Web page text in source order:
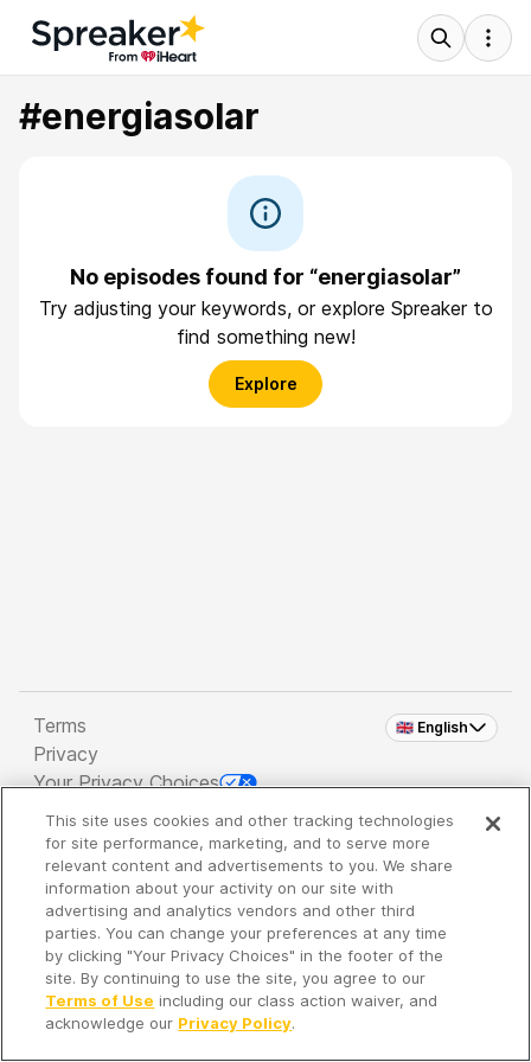
#energiasolar
No episodes found for “energiasolar”
Try adjusting your keywords, or explore Spreaker to
find something new!
Explore
🇬🇧 English
Terms
Privacy
Your Privacy Choices
Copyright 2026 - Spreaker Inc. an iHeartMedia
Company
It's so quiet here...
Time to discover new episodes!
This site uses cookies and other tracking technologies
for site performance, marketing, and to serve more
relevant content and advertisements to you. We share
information about your activity on our site with
advertising and analytics vendors and other third
parties. You can change your preferences at any time
by clicking "Your Privacy Choices" in the footer of the
site. By continuing to use the site, you agree to our
Terms of Use including our class action waiver, and
acknowledge our Privacy Policy.